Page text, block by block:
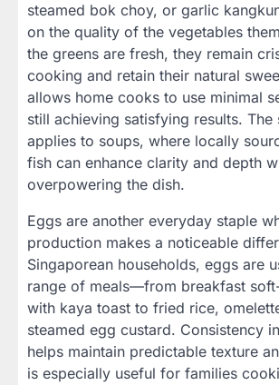
steamed bok choy, or garlic
on the quality of the vegetables
the greens are fresh, they remain
cooking and retain their natural
allows home cooks to use minimal
still achieving satisfying results. The
applies to soups, where locally
fish can enhance clarity and depth
overpowering the dish.
Eggs are another everyday staple
production makes a noticeable
Singaporean households, eggs are
range of meals—from breakfast
with kaya toast to fried rice,
steamed egg custard. Consistency
helps maintain predictable texture
is especially useful for families